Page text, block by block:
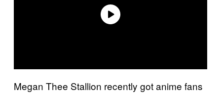
Megan Thee Stallion recently got anime fans